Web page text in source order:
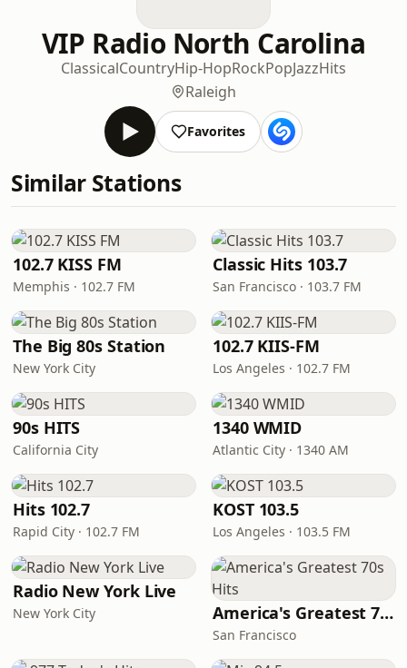
VIP Radio North Carolina
ClassicalCountryHip-HopRockPopJazzHits
Raleigh
Favorites
Similar Stations
102.7 KISS FM
Memphis · 102.7 FM
Classic Hits 103.7
San Francisco · 103.7 FM
The Big 80s Station
New York City
102.7 KIIS-FM
Los Angeles · 102.7 FM
90s HITS
California City
1340 WMID
Atlantic City · 1340 AM
Hits 102.7
Rapid City · 102.7 FM
KOST 103.5
Los Angeles · 103.5 FM
Radio New York Live
New York City America's Greatest 70s Hits
San Francisco